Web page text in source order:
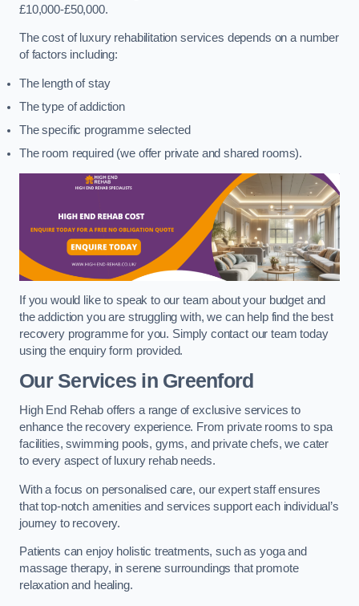
£10,000-£50,000.
The cost of luxury rehabilitation services depends on a number
of factors including:
The length of stay
The type of addiction
The specific programme selected
The room required (we offer private and shared rooms).
If you would like to speak to our team about your budget and
the addiction you are struggling with, we can help find the best
recovery programme for you. Simply contact our team today
using the enquiry form provided.
Our Services in Greenford
High End Rehab offers a range of exclusive services to
enhance the recovery experience. From private rooms to spa
facilities, swimming pools, gyms, and private chefs, we cater
to every aspect of luxury rehab needs.
With a focus on personalised care, our expert staff ensures
that top-notch amenities and services support each individual’s
journey to recovery.
Patients can enjoy holistic treatments, such as yoga and
massage therapy, in serene surroundings that promote
relaxation and healing.